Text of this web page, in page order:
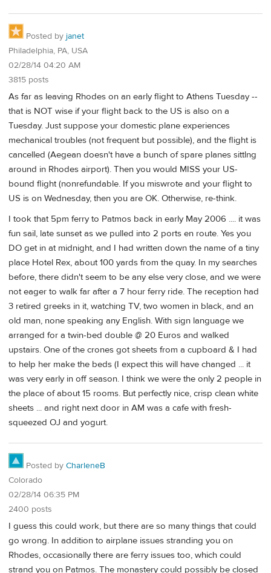
Posted by janet
Philadelphia, PA, USA
02/28/14 04:20 AM
3815 posts
As far as leaving Rhodes on an early flight to Athens Tuesday --
that is NOT wise if your flight back to the US is also on a
Tuesday. Just suppose your domestic plane experiences
mechanical troubles (not frequent but possible), and the flight is
cancelled (Aegean doesn't have a bunch of spare planes sittlng
around in Rhodes airport). Then you would MISS your US-
bound flight (nonrefundable. If you miswrote and your flight to
US is on Wednesday, then you are OK. Otherwise, re-think.
I took that 5pm ferry to Patmos back in early May 2006 .... it was
fun sail, late sunset as we pulled into 2 ports en route. Yes you
DO get in at midnight, and I had written down the name of a tiny
place Hotel Rex, about 100 yards from the quay. In my searches
before, there didn't seem to be any else very close, and we were
not eager to walk far after a 7 hour ferry ride. The reception had
3 retired greeks in it, watching TV, two women in black, and an
old man, none speaking any English. With sign language we
arranged for a twin-bed double @ 20 Euros and walked
upstairs. One of the crones got sheets from a cupboard & I had
to help her make the beds (I expect this will have changed ... it
was very early in off season. I think we were the only 2 people in
the place of about 15 rooms. But perfectly nice, crisp clean white
sheets ... and right next door in AM was a cafe with fresh-
squeezed OJ and yogurt.
Posted by CharleneB
Colorado
02/28/14 06:35 PM
2400 posts
I guess this could work, but there are so many things that could
go wrong. In addition to airplane issues stranding you on
Rhodes, occasionally there are ferry issues too, which could
strand you on Patmos. The monastery could possibly be closed